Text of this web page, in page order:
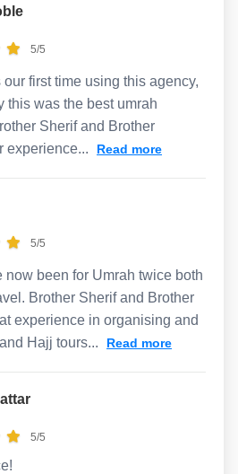
5/5
first time using this agency,
this was the best umrah
Sherif and Brother
experience...
Read more
5/5
been for Umrah twice both
Brother Sherif and Brother
experience in organising and
Hajj tours...
Read more
5/5